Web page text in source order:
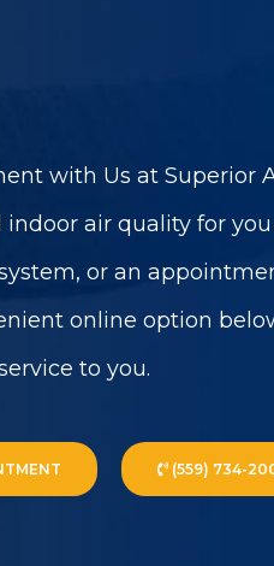
with Us at Superior
air quality for
or an
online option
to you.
(559) 734-